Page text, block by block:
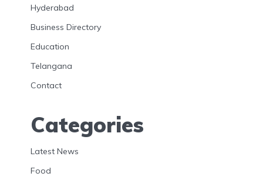
Hyderabad
Business Directory
Education
Telangana
Contact
Categories
Latest News
Food